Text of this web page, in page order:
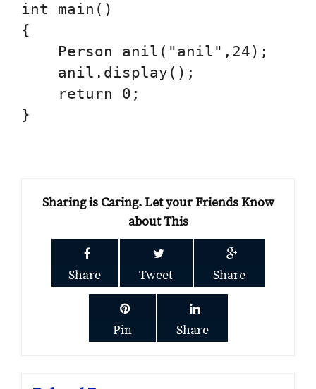
int main()
{
    Person anil("anil",24);
    anil.display();
    return 0;
}
Sharing is Caring. Let your Friends Know
about This
Share Tweet Share
Pin Share